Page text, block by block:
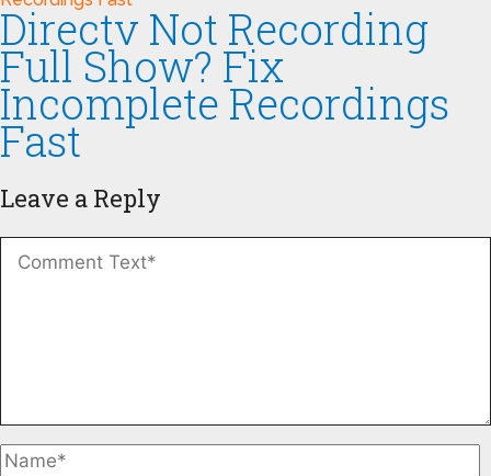
Directv Not Recording
Full Show? Fix
Incomplete Recordings
Fast
Leave a Reply